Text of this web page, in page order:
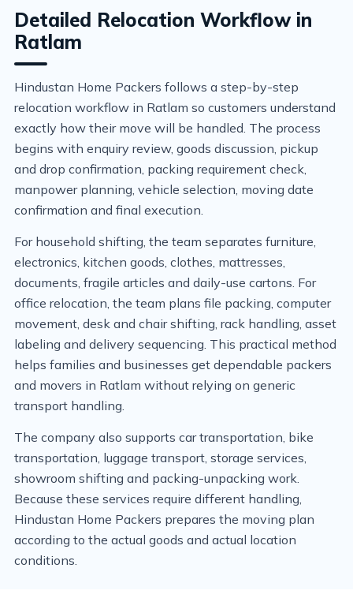
Detailed Relocation Workflow in
Ratlam
Hindustan Home Packers follows a step-by-step
relocation workflow in Ratlam so customers understand
exactly how their move will be handled. The process
begins with enquiry review, goods discussion, pickup
and drop confirmation, packing requirement check,
manpower planning, vehicle selection, moving date
confirmation and final execution.
For household shifting, the team separates furniture,
electronics, kitchen goods, clothes, mattresses,
documents, fragile articles and daily-use cartons. For
office relocation, the team plans file packing, computer
movement, desk and chair shifting, rack handling, asset
labeling and delivery sequencing. This practical method
helps families and businesses get dependable packers
and movers in Ratlam without relying on generic
transport handling.
The company also supports car transportation, bike
transportation, luggage transport, storage services,
showroom shifting and packing-unpacking work.
Because these services require different handling,
Hindustan Home Packers prepares the moving plan
according to the actual goods and actual location
conditions.